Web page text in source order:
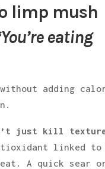
limp mush
eating
adding
just kill
linked to
A quick sear